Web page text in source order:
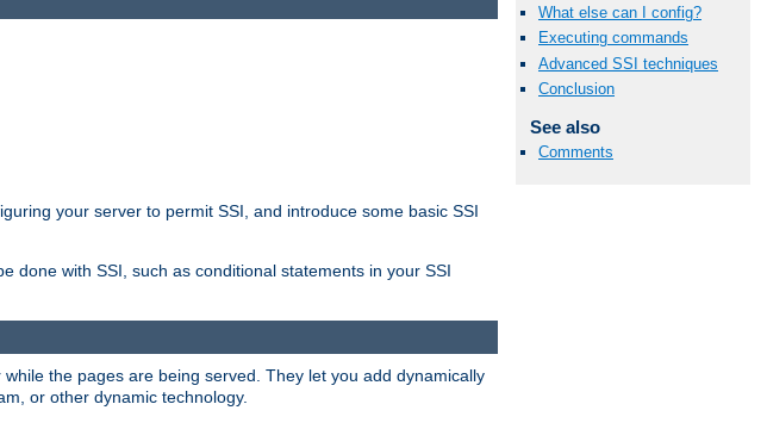
What else can I config?
Executing commands
Advanced SSI techniques
Conclusion
See also
Comments
your server to permit SSI, and introduce some basic SSI
done with SSI, such as conditional statements in your SSI
the pages are being served. They let you add dynamically
or other dynamic technology.